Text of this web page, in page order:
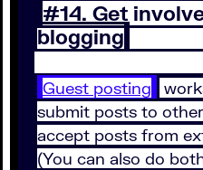
#14. Get
blogging
Guest posting
submit posts to
accept posts from
(You can also do